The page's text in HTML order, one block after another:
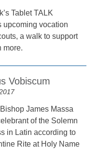
Tablet TALK
upcoming vocation
a walk to support
more.
Vobiscum
James Massa
of the Solemn
in Latin according to
Rite at Holy Name